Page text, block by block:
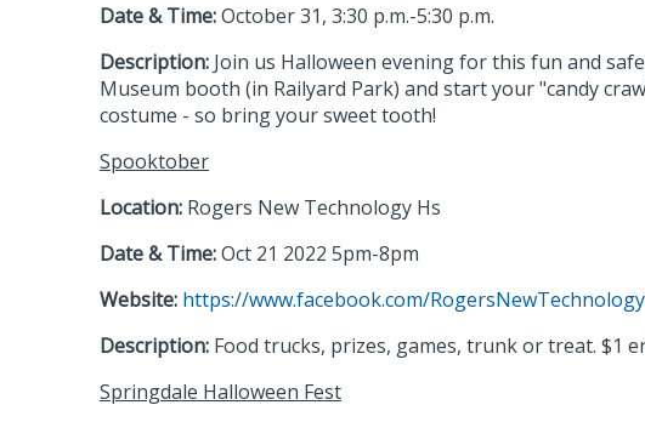
Date & Time:October 31, 3:30 p.m.-5:30 p.m.
Description: Join us Halloween evening for this fun and
Museum booth (in Railyard Park) and start your "candy
costume - so bring your sweet tooth!
Spooktober
Location: Rogers New Technology Hs
Date & Time:Oct 21 2022 5pm-8pm
Website: https://www.facebook.com/
Description: Food trucks, prizes, games, trunk or treat. $1
Springdale Halloween Fest